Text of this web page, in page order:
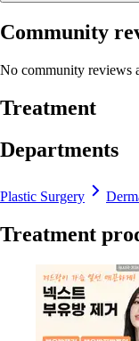
Community
No community reviews
Treatment
Departments
Plastic Surgery
Treatment